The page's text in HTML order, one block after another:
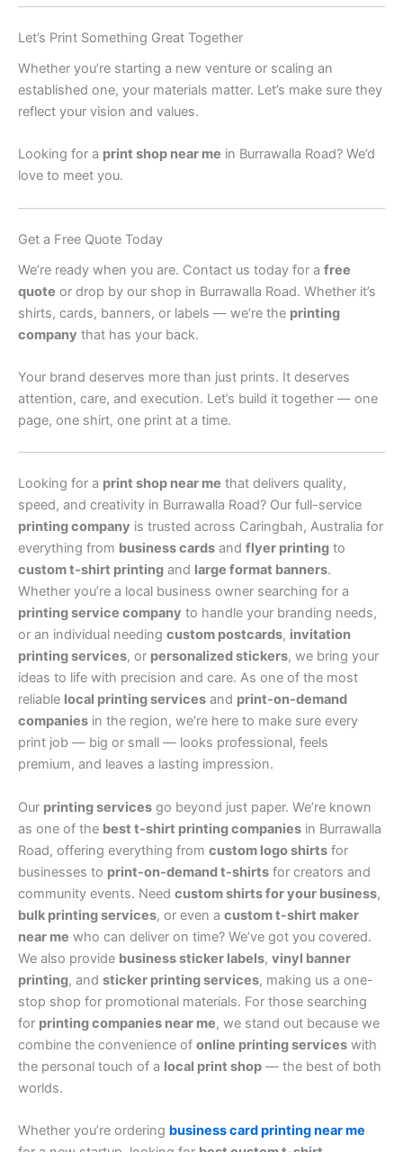
Let’s Print Something Great Together
Whether you’re starting a new venture or scaling an
established one, your materials matter. Let’s make sure they
reflect your vision and values.
Looking for a print shop near me in Burrawalla Road? We’d
love to meet you.
Get a Free Quote Today
We’re ready when you are. Contact us today for a free
quote or drop by our shop in Burrawalla Road. Whether it’s
shirts, cards, banners, or labels — we’re the printing
company that has your back.
Your brand deserves more than just prints. It deserves
attention, care, and execution. Let’s build it together — one
page, one shirt, one print at a time.
Looking for a print shop near me that delivers quality,
speed, and creativity in Burrawalla Road? Our full-service
printing company is trusted across Caringbah, Australia for
everything from business cards and flyer printing to
custom t-shirt printing and large format banners.
Whether you’re a local business owner searching for a
printing service company to handle your branding needs,
or an individual needing custom postcards, invitation
printing services, or personalized stickers, we bring your
ideas to life with precision and care. As one of the most
reliable local printing services and print-on-demand
companies in the region, we’re here to make sure every
print job — big or small — looks professional, feels
premium, and leaves a lasting impression.
Our printing services go beyond just paper. We’re known
as one of the best t-shirt printing companies in Burrawalla
Road, offering everything from custom logo shirts for
businesses to print-on-demand t-shirts for creators and
community events. Need custom shirts for your business,
bulk printing services, or even a custom t-shirt maker
near me who can deliver on time? We’ve got you covered.
We also provide business sticker labels, vinyl banner
printing, and sticker printing services, making us a one-
stop shop for promotional materials. For those searching
for printing companies near me, we stand out because we
combine the convenience of online printing services with
the personal touch of a local print shop — the best of both
worlds.
Whether you’re ordering business card printing near me